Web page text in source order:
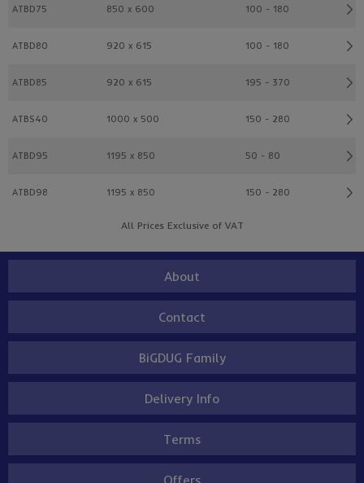
ATBD75 850 x 600 100 - 180
ATBD80 920 x 615 100 - 180
ATBD85 920 x 615 195 - 370
ATBS40 1000 x 500 150 - 280
ATBD95 1195 x 850 50 - 80
ATBD98 1195 x 850 150 - 280
All Prices Exclusive of VAT
About
Contact
BiGDUG Family
Delivery Info
Terms